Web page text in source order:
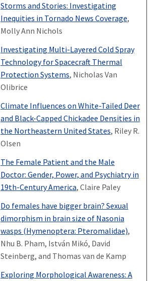
Storms and Stories: Investigating
Inequities in Tornado News Coverage,
Molly Ann Nichols
Investigating Multi-Layered Cold Spray
Technology for Spacecraft Thermal
Protection Systems, Nicholas Van
Olibrice
Climate Influences on White-Tailed Deer
and Black-Capped Chickadee Densities in
the Northeastern United States, Riley R.
Olsen
The Female Patient and the Male
Doctor: Gender, Power, and Psychiatry in
19th-Century America, Claire Paley
Do females have bigger brain? Sexual
dimorphism in brain size of Nasonia
wasps (Hymenoptera: Pteromalidae),
Nhu B. Pham, István Mikó, David
Steinberg, and Thomas van de Kamp
Exploring Morphological Awareness: A